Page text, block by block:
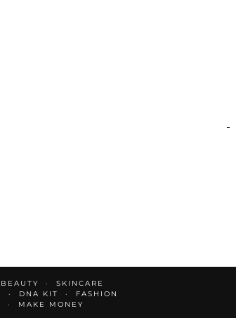
BEAUTY
SKINCARE
DNA KIT
FASHION
MAKE MONEY